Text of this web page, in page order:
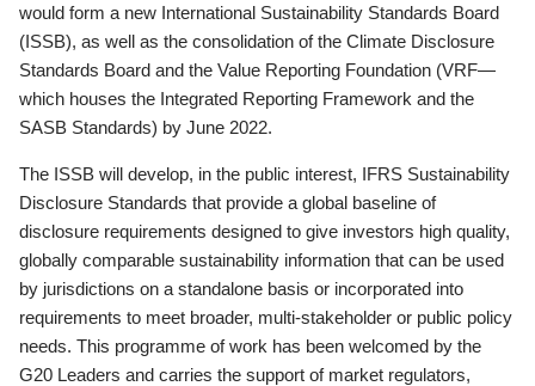
would form a new International Sustainability Standards Board
(ISSB), as well as the consolidation of the Climate Disclosure
Standards Board and the Value Reporting Foundation (VRF—
which houses the Integrated Reporting Framework and the
SASB Standards) by June 2022.
The ISSB will develop, in the public interest, IFRS Sustainability
Disclosure Standards that provide a global baseline of
disclosure requirements designed to give investors high quality,
globally comparable sustainability information that can be used
by jurisdictions on a standalone basis or incorporated into
requirements to meet broader, multi-stakeholder or public policy
needs. This programme of work has been welcomed by the
G20 Leaders and carries the support of market regulators,